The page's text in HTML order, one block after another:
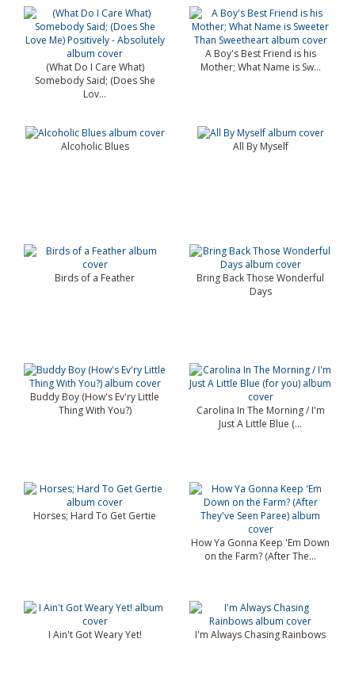
(What Do I Care What)
Somebody Said; (Does She
Lov...
A Boy's Best Friend is his
Mother; What Name is Sw...
Alcoholic Blues All By Myself
Birds of a Feather
Bring Back Those Wonderful
Days
Buddy Boy (How's Ev'ry Little
Thing With You?)
Carolina In The Morning / I'm
Just A Little Blue (...
Horses; Hard To Get Gertie
How Ya Gonna Keep 'Em Down
on the Farm? (After The...
I Ain't Got Weary Yet! I'm Always Chasing Rainbows